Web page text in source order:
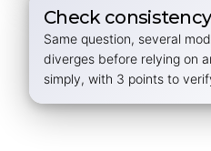
Check consistency
Same question, several
diverges before relying on
simply, with 3 points to